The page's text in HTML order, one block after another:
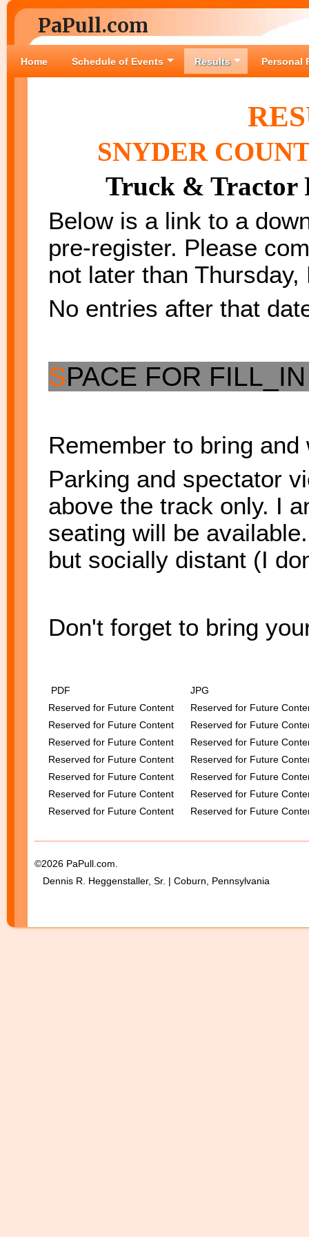
PaPull.com
Home Schedule of Events Results Personal
SNYDER
Truck & Tractor
Below is a link to a
pre-register. Please
not later than
No entries after that
SPACE FOR
Remember to bring
Parking and spectator
above the track only. I
seating will be
but socially distant (I
Don't forget to bring
PDF
JPG
Reserved for Future Content
Reserved for Future
Reserved for Future Content
Reserved for Future
Reserved for Future Content
Reserved for Future
Reserved for Future Content
Reserved for Future
Reserved for Future Content
Reserved for Future
Reserved for Future Content
Reserved for Future
Reserved for Future Content
Reserved for Future
©2026 PaPull.com.
Dennis R. Heggenstaller, Sr. | Coburn, Pennsylvania